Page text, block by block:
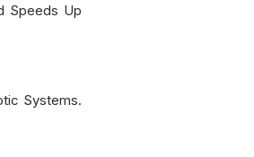
Speeds Up
Systems.